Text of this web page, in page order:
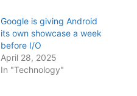
Google is giving Android
its own showcase a week
before I/O
April 28, 2025
In "Technology"